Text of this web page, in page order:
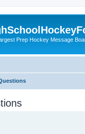
Prep Hockey Message